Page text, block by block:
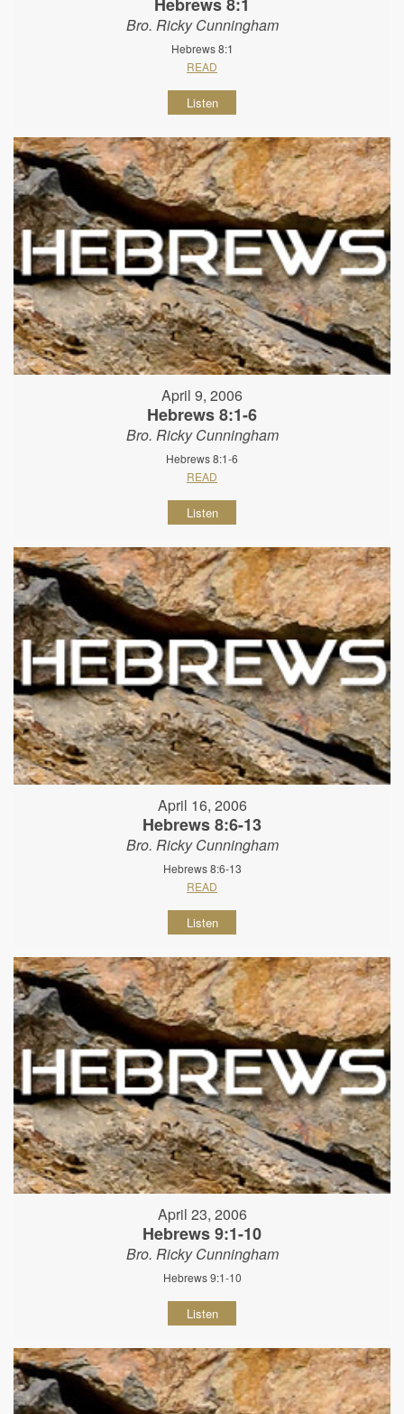
Bro. Ricky Cunningham
Hebrews 8:1
READ
Listen
April 9, 2006
Hebrews 8:1-6
Bro. Ricky Cunningham
Hebrews 8:1-6
READ
Listen
April 16, 2006
Hebrews 8:6-13
Bro. Ricky Cunningham
Hebrews 8:6-13
READ
Listen
April 23, 2006
Hebrews 9:1-10
Bro. Ricky Cunningham
Hebrews 9:1-10
Listen